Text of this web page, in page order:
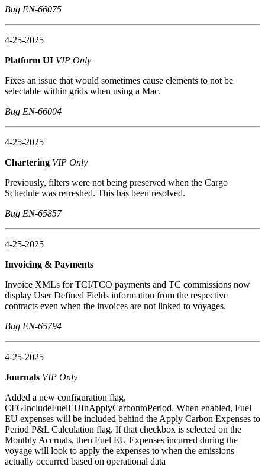
Bug EN-66075
4-25-2025
Platform UI VIP Only
Fixes an issue that would sometimes cause elements to not be
selectable within grids when using a Mac.
Bug EN-66004
4-25-2025
Chartering VIP Only
Previously, filters were not being preserved when the Cargo
Schedule was refreshed. This has been resolved.
Bug EN-65857
4-25-2025
Invoicing & Payments
Invoice XMLs for TCI/TCO payments and TC commissions now
display User Defined Fields information from the respective
contracts even when the invoices are not linked to voyages.
Bug EN-65794
4-25-2025
Journals VIP Only
Added a new configuration flag,
CFGIncludeFuelEUInApplyCarbontoPeriod. When enabled, Fuel
EU expenses will be included behind the Apply Carbon Expenses to
Period P&L Calculation flag. If that checkbox is selected on the
Monthly Accruals, then Fuel EU Expenses incurred during the
voyage will look to apply the expenses to when the emissions
actually occurred based on operational data